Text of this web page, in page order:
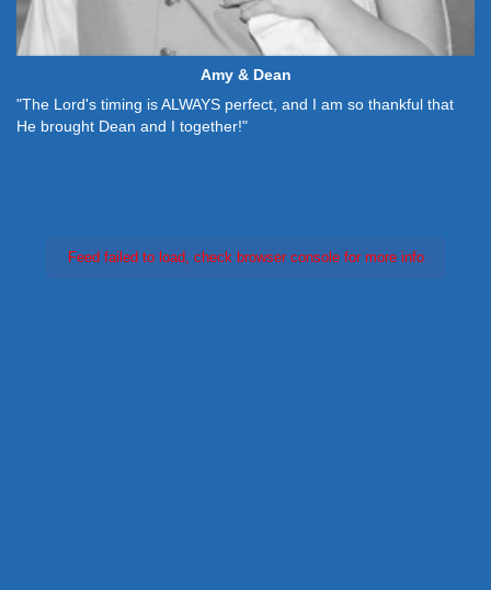
Amy & Dean
"The Lord's timing is ALWAYS perfect, and I am so thankful that
He brought Dean and I together!"
Feed failed to load, check browser console for more info